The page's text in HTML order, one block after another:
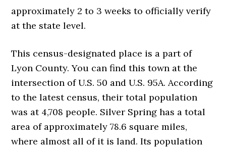
approximately 2 to 3 weeks to officially verify
at the state level.
This census-designated place is a part of
Lyon County. You can find this town at the
intersection of U.S. 50 and U.S. 95A. According
to the latest census, their total population
was at 4,708 people. Silver Spring has a total
area of approximately 78.6 square miles,
where almost all of it is land. Its population